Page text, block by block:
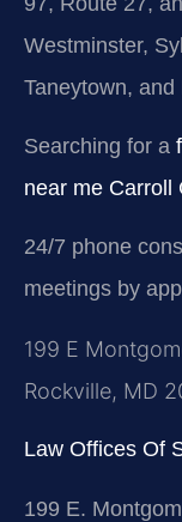
Westminster,
Taneytown,
Searching for a
near me Carroll
24/7 phone
meetings by
199 E
Rockville, MD
Law Offices Of
199 E.